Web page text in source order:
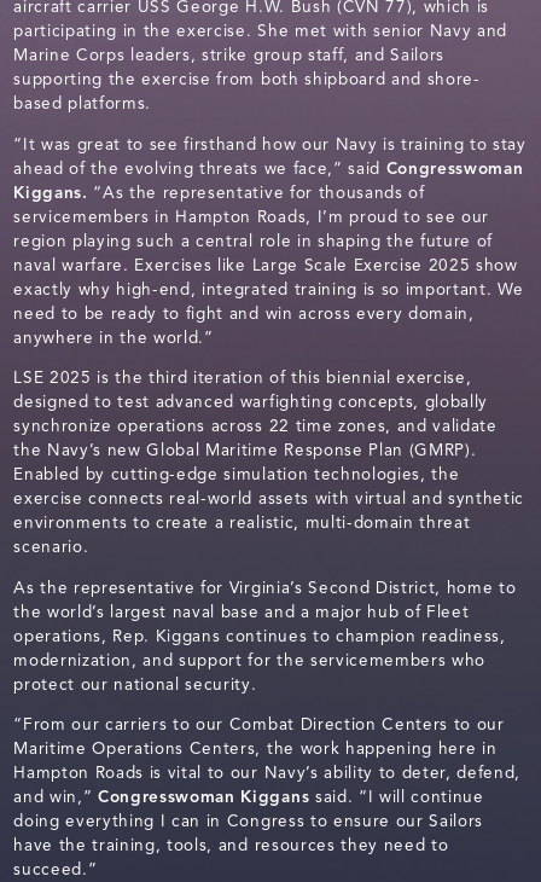
aircraft carrier USS George H.W. Bush (CVN 77), which is
participating in the exercise. She met with senior Navy and
Marine Corps leaders, strike group staff, and Sailors
supporting the exercise from both shipboard and shore-
based platforms.
“It was great to see firsthand how our Navy is training to stay
ahead of the evolving threats we face,” said Congresswoman
Kiggans. “As the representative for thousands of
servicemembers in Hampton Roads, I’m proud to see our
region playing such a central role in shaping the future of
naval warfare. Exercises like Large Scale Exercise 2025 show
exactly why high-end, integrated training is so important. We
need to be ready to fight and win across every domain,
anywhere in the world.”
LSE 2025 is the third iteration of this biennial exercise,
designed to test advanced warfighting concepts, globally
synchronize operations across 22 time zones, and validate
the Navy’s new Global Maritime Response Plan (GMRP).
Enabled by cutting-edge simulation technologies, the
exercise connects real-world assets with virtual and synthetic
environments to create a realistic, multi-domain threat
scenario.
As the representative for Virginia’s Second District, home to
the world’s largest naval base and a major hub of Fleet
operations, Rep. Kiggans continues to champion readiness,
modernization, and support for the servicemembers who
protect our national security.
“From our carriers to our Combat Direction Centers to our
Maritime Operations Centers, the work happening here in
Hampton Roads is vital to our Navy’s ability to deter, defend,
and win,” Congresswoman Kiggans said. “I will continue
doing everything I can in Congress to ensure our Sailors
have the training, tools, and resources they need to
succeed.”